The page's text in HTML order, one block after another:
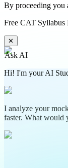
By proceeding you
Free CAT Syllabus
✕
Ask AI
Hi! I'm your AI
I analyze your
faster. What would